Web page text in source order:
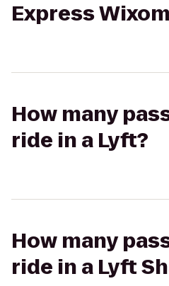
Express
How many
ride in a Lyft?
How many
ride in a Lyft